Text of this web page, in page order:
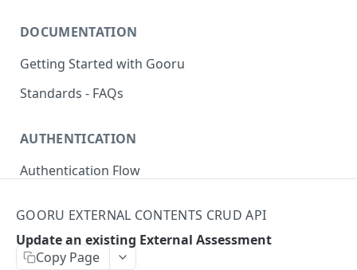
DOCUMENTATION
Getting Started with Gooru
Standards - FAQs
AUTHENTICATION
Authentication Flow
Signout (Delete Access Token)
GOORU EXTERNAL CONTENTS CRUD API
Update an existing External Assessment
Copy Page